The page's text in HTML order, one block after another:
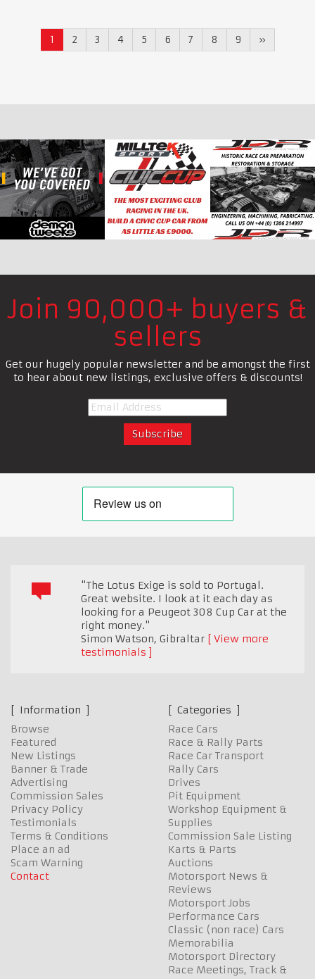
1 2 3 4 5 6 7 8 9 »
Join 90,000+ buyers &
sellers
Get our hugely popular newsletter and be amongst the first
to hear about new listings, exclusive offers & discounts!
"The Lotus Exige is sold to Portugal.
Great website. I look at it each day as
looking for a Peugeot 308 Cup Car at the
right money."
Simon Watson, Gibraltar
View more
testimonials
Information
Browse
Featured
New Listings
Banner & Trade
Advertising
Commission Sales
Privacy Policy
Testimonials
Terms & Conditions
Place an ad
Scam Warning
Contact
Categories
Race Cars
Race & Rally Parts
Race Car Transport
Rally Cars
Drives
Pit Equipment
Workshop Equipment &
Supplies
Commission Sale Listing
Karts & Parts
Auctions
Motorsport News &
Reviews
Motorsport Jobs
Performance Cars
Classic (non race) Cars
Memorabilia
Motorsport Directory
Race Meetings, Track &